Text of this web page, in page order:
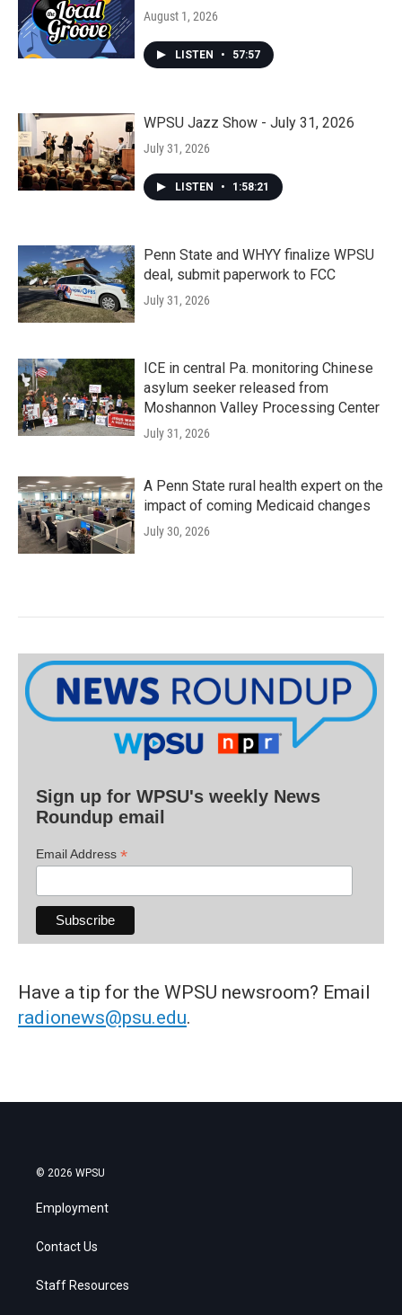
August 1, 2026
LISTEN • 57:57
WPSU Jazz Show - July 31, 2026
July 31, 2026
LISTEN • 1:58:21
Penn State and WHYY finalize WPSU
deal, submit paperwork to FCC
July 31, 2026
ICE in central Pa. monitoring Chinese
asylum seeker released from
Moshannon Valley Processing Center
July 31, 2026
A Penn State rural health expert on the
impact of coming Medicaid changes
July 30, 2026
Sign up for WPSU's weekly News
Roundup email
Email Address *
Have a tip for the WPSU newsroom? Email
radionews@psu.edu.
© 2026 WPSU
Employment
Contact Us
Staff Resources